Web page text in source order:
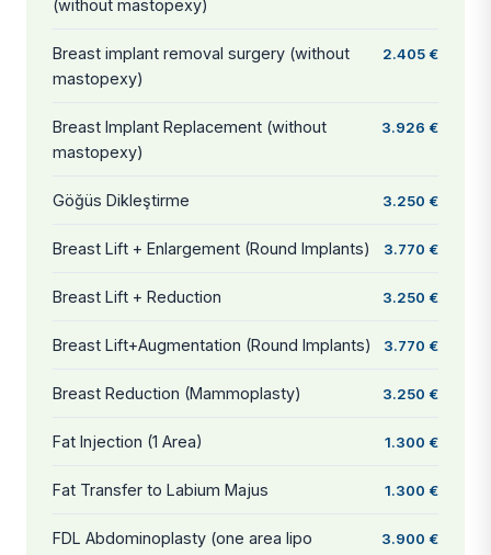
(without mastopexy)
Breast implant removal surgery (without
mastopexy)
2.405 €
Breast Implant Replacement (without
mastopexy)
3.926 €
Göğüs Dikleştirme 3.250 €
Breast Lift + Enlargement (Round Implants) 3.770 €
Breast Lift + Reduction 3.250 €
Breast Lift+Augmentation (Round Implants) 3.770 €
Breast Reduction (Mammoplasty) 3.250 €
Fat Injection (1 Area) 1.300 €
Fat Transfer to Labium Majus 1.300 €
FDL Abdominoplasty (one area lipo
3.900 €